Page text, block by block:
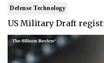
Defense Technology
US Military Draft